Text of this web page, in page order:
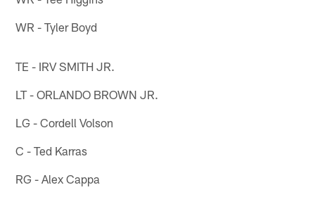
WR - Tyler Boyd
TE - IRV SMITH JR.
LT - ORLANDO BROWN JR.
LG - Cordell Volson
C - Ted Karras
RG - Alex Cappa